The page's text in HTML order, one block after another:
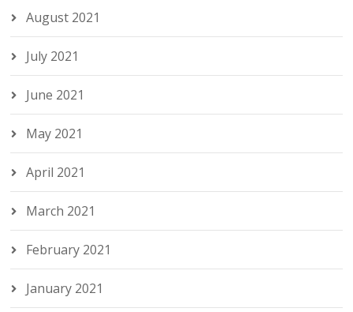
August 2021
July 2021
June 2021
May 2021
April 2021
March 2021
February 2021
January 2021